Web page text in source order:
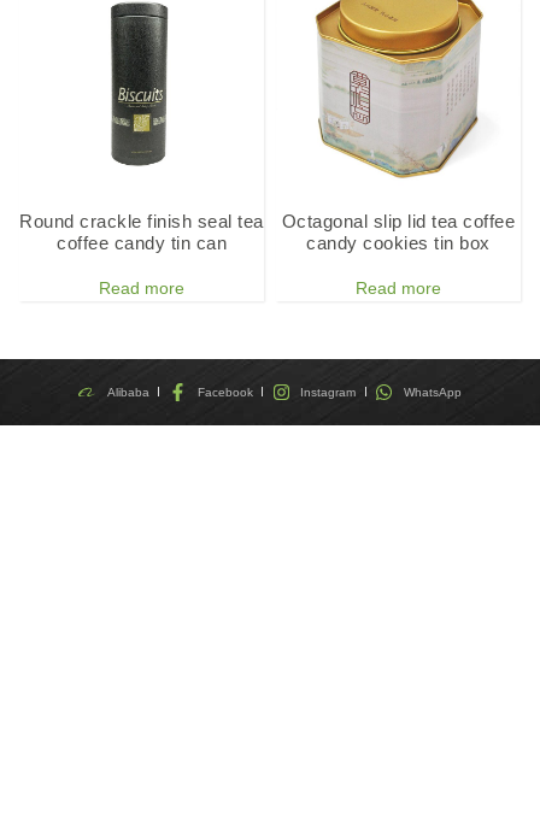
Round crackle finish seal tea
coffee candy tin can
Read more
Octagonal slip lid tea coffee
candy cookies tin box
Read more
Alibaba Facebook Instagram WhatsApp